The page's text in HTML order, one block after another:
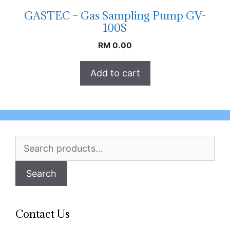
GASTEC – Gas Sampling Pump GV-
100S
RM 0.00
Add to cart
for:
Search
Contact Us